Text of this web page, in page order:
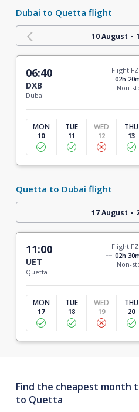
Dubai to Quetta flight
10 August -
06:40
DXB
Dubai
Flight
02h
Non-
MON
10
TUE
11
WED
12
THU
13
Quetta to Dubai flight
17 August -
11:00
UET
Quetta
Flight
02h
Non-
MON
17
TUE
18
WED
19
THU
20
Find the cheapest month
to Quetta